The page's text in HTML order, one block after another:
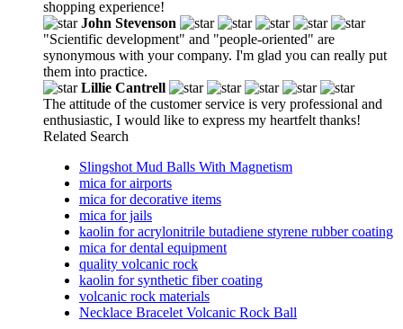
shopping experience!
John Stevenson
"Scientific development" and "people-oriented" are
synonymous with your company. I'm glad you can really put
them into practice.
Lillie Cantrell
The attitude of the customer service is very professional and
enthusiastic, I would like to express my heartfelt thanks!
Related Search
Slingshot Mud Balls With Magnetism
mica for airports
mica for decorative items
mica for jails
kaolin for acrylonitrile butadiene styrene rubber coating
mica for dental equipment
quality volcanic rock
kaolin for synthetic fiber coating
volcanic rock materials
Necklace Bracelet Volcanic Rock Ball